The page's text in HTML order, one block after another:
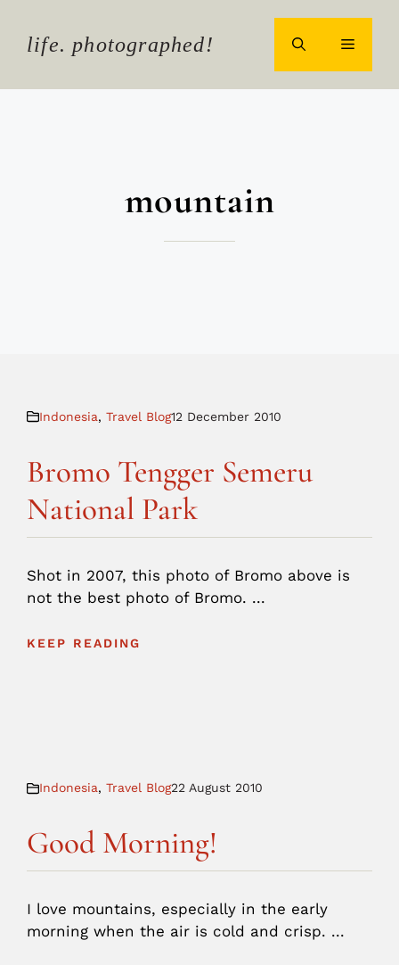
contentlife. photographed! MENU
mountain
Indonesia, Travel Blog12 December 2010
Bromo Tengger Semeru
National Park
Shot in 2007, this photo of Bromo above is
not the best photo of Bromo. ...
KEEP READING
Indonesia, Travel Blog22 August 2010
Good Morning!
I love mountains, especially in the early
morning when the air is cold and crisp. ...